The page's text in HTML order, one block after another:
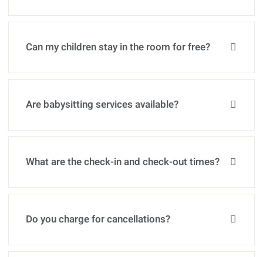
Can my children stay in the room for free?
Are babysitting services available?
What are the check-in and check-out times?
Do you charge for cancellations?